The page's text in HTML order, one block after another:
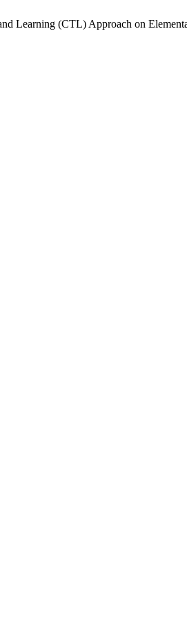
Learning (CTL) Approach on